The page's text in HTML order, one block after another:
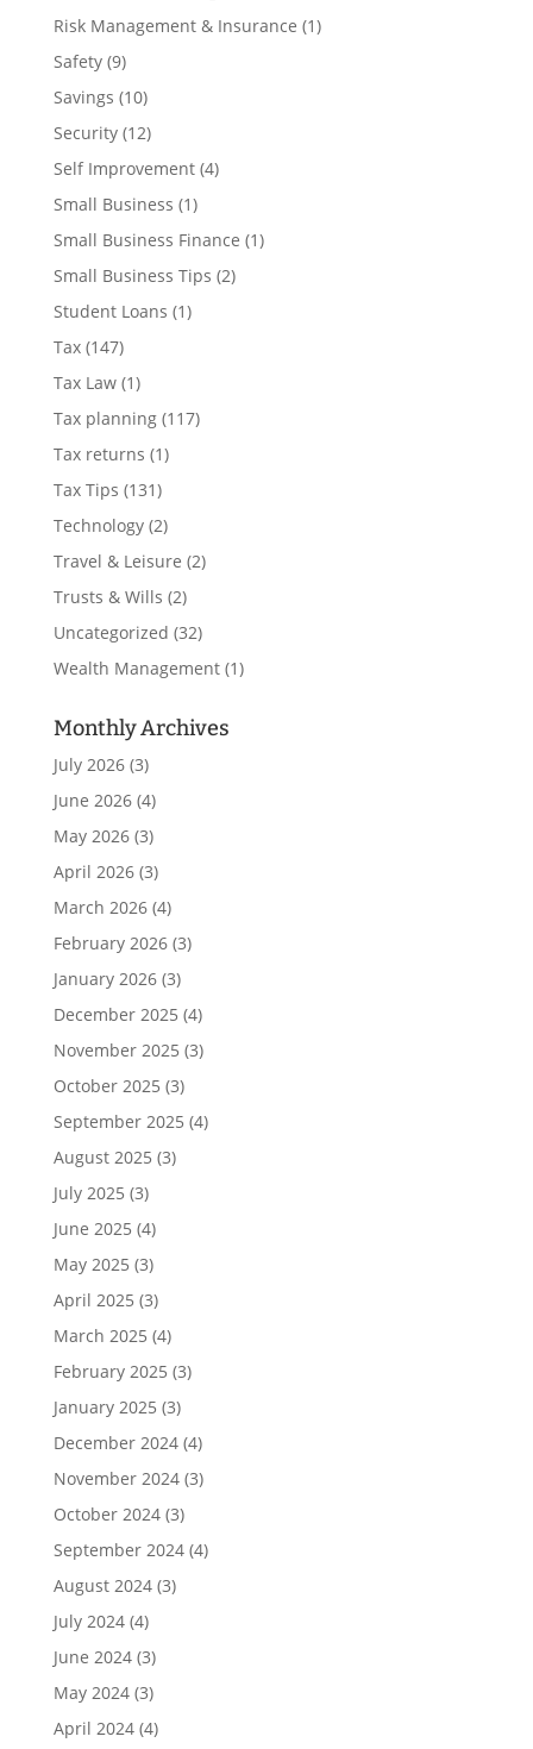
Risk Management & Insurance (1)
Safety(9)
Savings (10)
Security(12)
Self Improvement(4)
Small Business (1)
Small Business Finance (1)
Small Business Tips (2)
Student Loans (1)
Tax(147)
Tax Law(1)
Tax planning(117)
Tax returns (1)
Tax Tips (131)
Technology(2)
Travel & Leisure (2)
Trusts & Wills (2)
Uncategorized (32)
Wealth Management(1)
Monthly Archives
July 2026(3)
June 2026(4)
May 2026(3)
April 2026(3)
March 2026(4)
February 2026(3)
January 2026(3)
December 2025 (4)
November 2025 (3)
October 2025 (3)
September 2025 (4)
August 2025 (3)
July 2025 (3)
June 2025 (4)
May 2025 (3)
April 2025 (3)
March 2025 (4)
February 2025 (3)
January 2025 (3)
December 2024(4)
November 2024(3)
October 2024(3)
September 2024(4)
August 2024(3)
July 2024(4)
June 2024(3)
May 2024(3)
April 2024(4)